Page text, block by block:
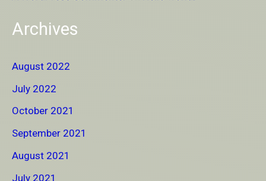
Archives
August 2022
July 2022
October 2021
September 2021
August 2021
July 2021